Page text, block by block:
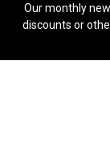
Our monthly
discounts or